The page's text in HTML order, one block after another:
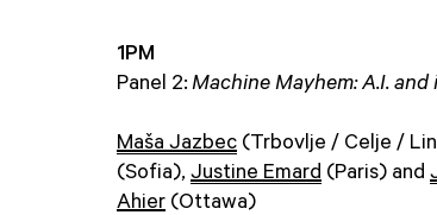
1PM
Panel 2:Machine Mayhem: A.I.
Maša Jazbec (Trbovlje / Celje /
(Sofia), Justine Emard (Paris) and
Ahier (Ottawa)